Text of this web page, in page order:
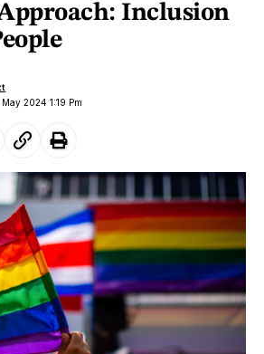
Inclusion
May 2024 1:19 Pm